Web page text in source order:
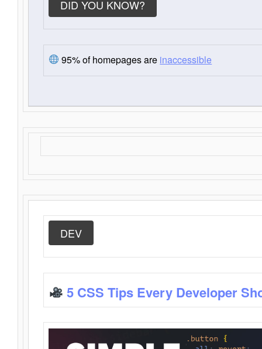
DID YOU KNOW?
95% of homepages are inaccessible
DEV
5 CSS Tips Every Developer